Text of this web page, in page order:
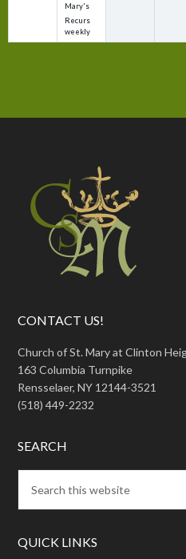
CONTACT US!
Church of St. Mary at Clinton
163 Columbia Turnpike
Rensselaer, NY 12144-3521
(518) 449-2232
SEARCH
QUICK LINKS
Mary's
Recurs
weekly